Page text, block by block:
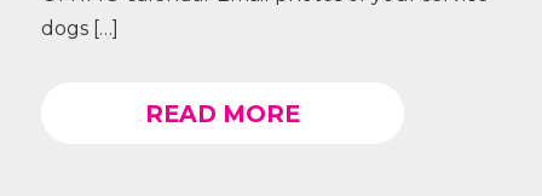
dogs […]
READ MORE